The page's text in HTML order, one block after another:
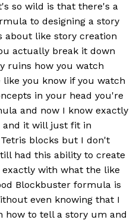
so wild is that there's a
to designing a story
about like story creation
actually break it down
ruins how you watch
you know if you watch
in your head you're
and now I know exactly
and it will just fit in
blocks but I don't
had this ability to create
with what the like
Blockbuster formula is
even knowing that I
how to tell a story um and